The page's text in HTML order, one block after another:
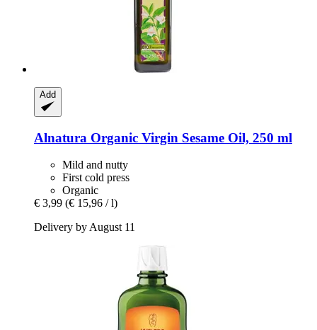
Add
Alnatura Organic Virgin Sesame Oil, 250 ml
Mild and nutty
First cold press
Organic
€ 3,99 (€ 15,96 / l)
Delivery by August 11